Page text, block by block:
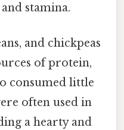
stamina.
and chickpeas
of protein,
consumed little
often used in
a hearty and